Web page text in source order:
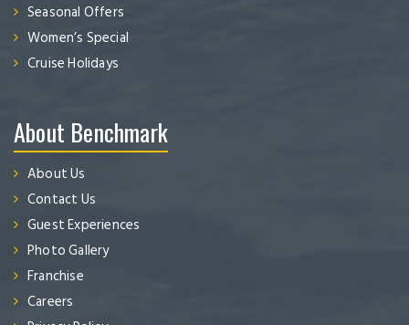
Seasonal Offers
Women’s Special
Cruise Holidays
About Benchmark
About Us
Contact Us
Guest Experiences
Photo Gallery
Franchise
Careers